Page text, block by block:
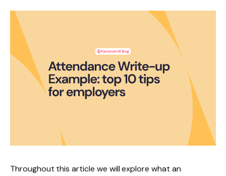
Throughout this article we will explore what an